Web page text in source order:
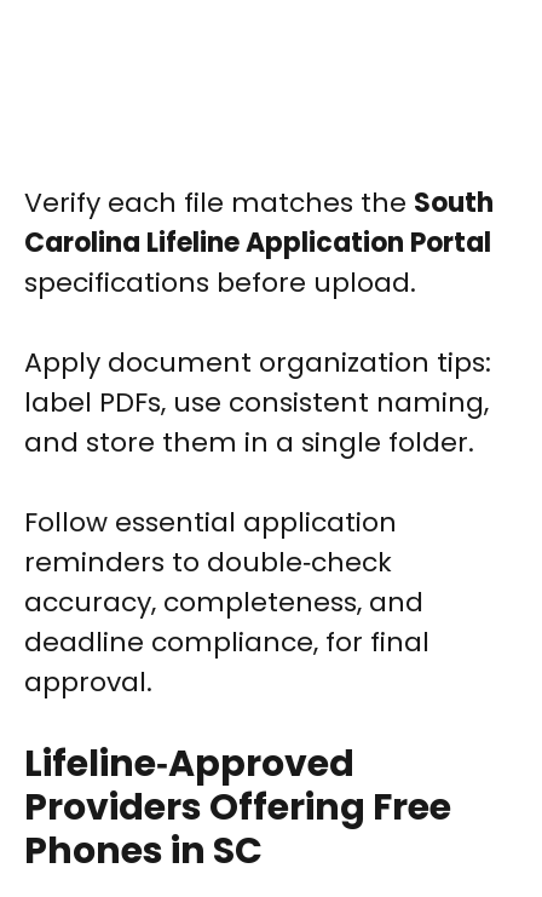
Verify each file matches the South
Carolina Lifeline Application Portal
specifications before upload.
Apply document organization tips:
label PDFs, use consistent naming,
and store them in a single folder.
Follow essential application
reminders to double‑check
accuracy, completeness, and
deadline compliance, for final
approval.
Lifeline‑Approved
Providers Offering Free
Phones in SC